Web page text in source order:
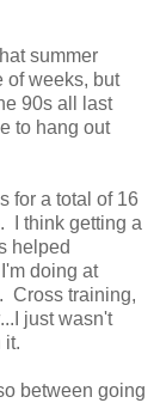
summer
of weeks, but
90s all last
to hang out
for a total of 16
I think getting a
helped
doing at
Cross training,
...I just wasn't
it.
between going